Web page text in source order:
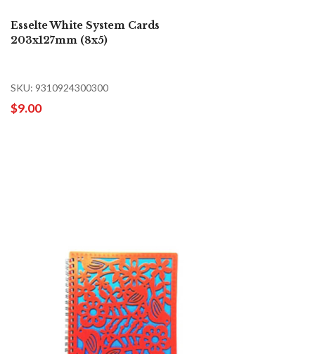
Esselte White System Cards
203x127mm (8x5)
SKU: 9310924300300
$9.00